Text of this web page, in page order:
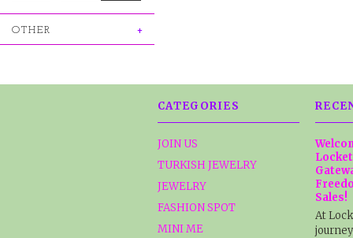
OTHER
CATEGORIES
JOIN US
TURKISH JEWELRY
JEWELRY
FASHION SPOT
MINI ME
Sales!
At